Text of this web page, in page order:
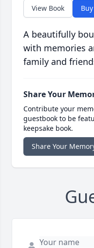
View Book
A beautifully
with memories
family and
Share Your
Contribute your
guestbook to be
keepsake book.
Share Your